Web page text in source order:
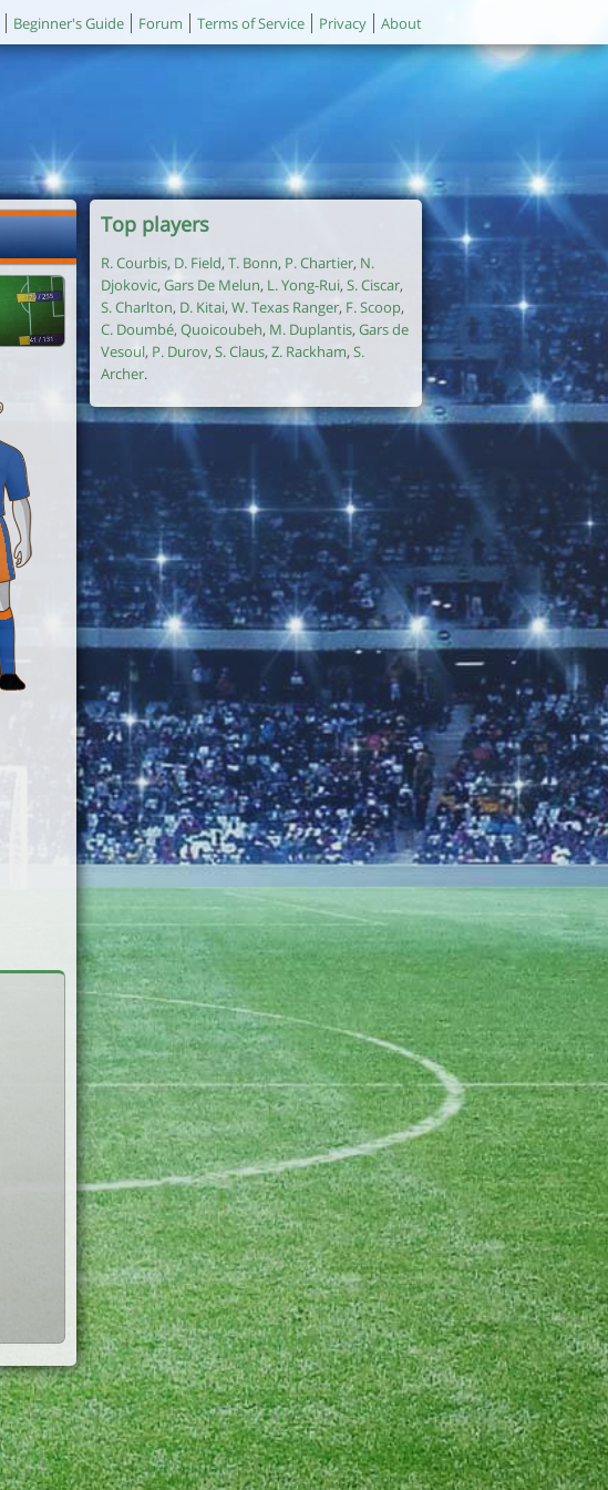
Beginner's Guide Forum Terms of Service Privacy About
Top players
R. Courbis, D. Field, T. Bonn, P. Chartier, N.
Djokovic, Gars De Melun, L. Yong-Rui, S. Ciscar,
S. Charlton, D. Kitai, W. Texas Ranger, F. Scoop,
C. Doumbé, Quoicoubeh, M. Duplantis, Gars de
Vesoul, P. Durov, S. Claus, Z. Rackham, S.
Archer.